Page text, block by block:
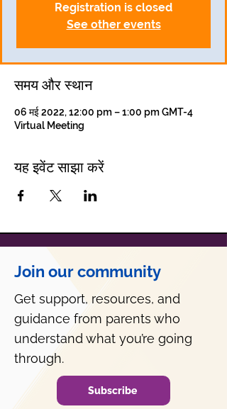
Registration is closed
See other events
समय और स्थान
06 मई 2022, 12:00 pm – 1:00 pm GMT-4
Virtual Meeting
यह इवेंट साझा करें
Join our community
Get support, resources, and
guidance from parents who
understand what you’re going
through.
Subscribe